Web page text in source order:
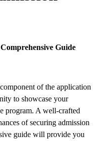
Guide
of the application
to showcase your
program. A well-crafted
of securing admission
guide will provide you